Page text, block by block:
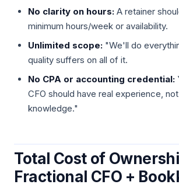
No clarity on hours: A retainer
minimum hours/week or availability.
Unlimited scope: "We'll do
quality suffers on all of it.
No CPA or accounting credential:
CFO should have real experience,
knowledge."
Total Cost of
Fractional CFO +